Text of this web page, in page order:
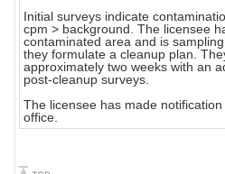
Initial surveys indicate
cpm > background. The licensee
contaminated area and is
they formulate a cleanup plan.
approximately two weeks with an
post-cleanup surveys.
The licensee has made
office.